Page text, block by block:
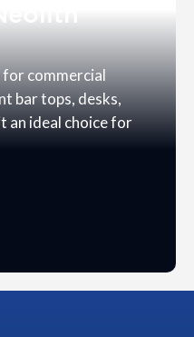
commercial
bar tops, desks,
an ideal choice for